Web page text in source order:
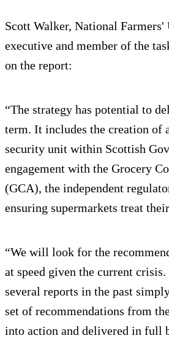
Scott Walker, National
executive and member of the
on the report:
“The strategy has potential to
term. It includes the creation of
security unit within Scottish
engagement with the Grocery
(GCA), the independent
ensuring supermarkets treat
“We will look for the
at speed given the current crisis.
several reports in the past
set of recommendations from
into action and delivered in full